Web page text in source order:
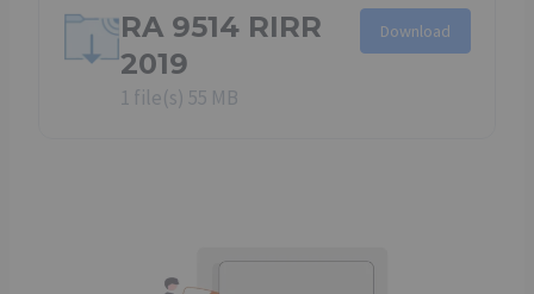
RA 9514 RIRR
2019
1 file(s) 55 MB
Download